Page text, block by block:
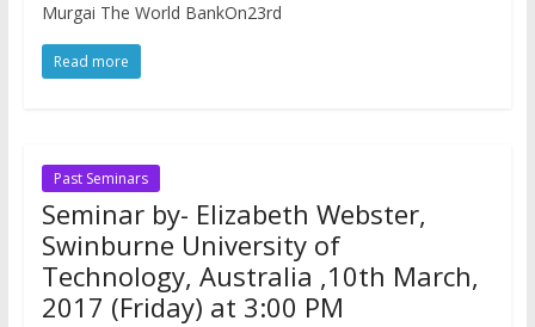
Murgai The World BankOn23rd
Read more
Past Seminars
Seminar by- Elizabeth Webster,
Swinburne University of
Technology, Australia ,10th March,
2017 (Friday) at 3:00 PM